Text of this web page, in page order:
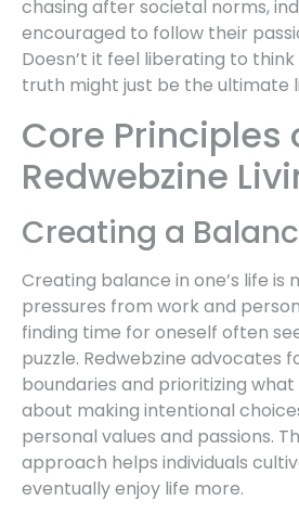
chasing after societal norms,
encouraged to follow their
Doesn’t it feel liberating to
truth might just be the ultimate
Core Principles
Redwebzine
Creating a
Creating balance in one’s life is
pressures from work and
finding time for oneself often
puzzle. Redwebzine advocates
boundaries and prioritizing
about making intentional
personal values and passions.
approach helps individuals
eventually enjoy life more.